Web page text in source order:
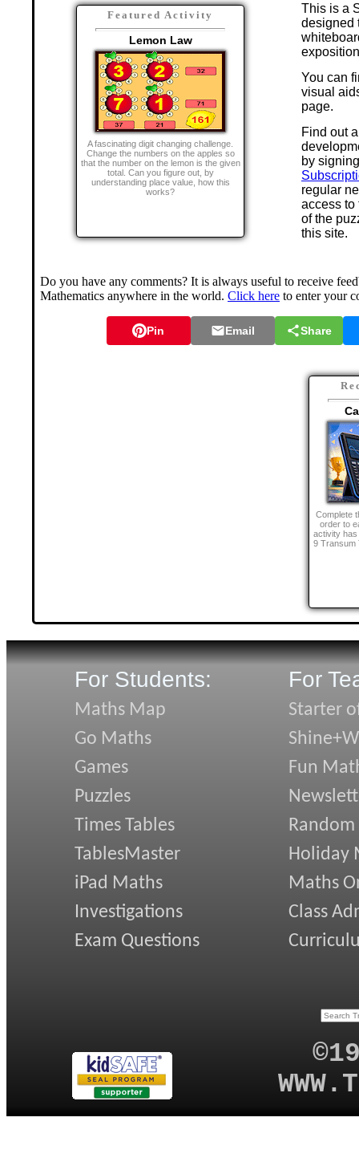
Featured Activity
Lemon Law
A fascinating digit changing challenge.
Change the numbers on the apples so
that the number on the lemon is the given
total. Can you figure out, by
understanding place value, how this
works?
This is a
designed
You can
visual
page.
Find out
by
regular
access to
of the
this site.
Do you have any comments? It is always useful to receive
Mathematics anywhere in the world. Click here to enter your
Pin Email Share
Complete
order to
activity
9 Transum
For Students:
Maths Map
Go Maths
Games
Puzzles
Times Tables
TablesMaster
iPad Maths
Investigations
Exam Questions
For
Starter
Fun
Holiday
Maths
Class